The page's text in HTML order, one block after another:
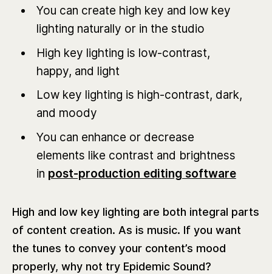
You can create high key and low key
lighting naturally or in the studio
High key lighting is low-contrast,
happy, and light
Low key lighting is high-contrast, dark,
and moody
You can enhance or decrease
elements like contrast and brightness
in post-production editing software
High and low key lighting are both integral parts
of content creation. As is music. If you want
the tunes to convey your content’s mood
properly, why not try Epidemic Sound?